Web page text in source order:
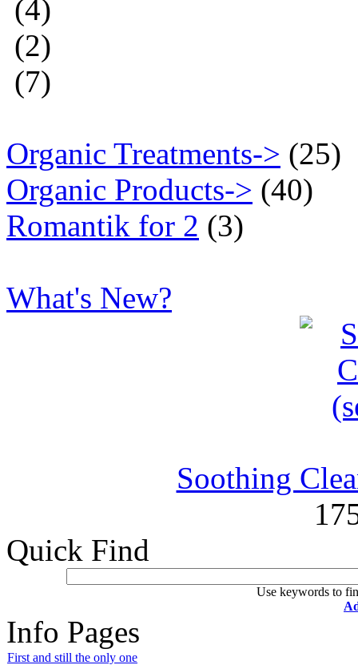
(4)
(2)
(7)
Organic Treatments-> (25)
Organic Products-> (40)
Romantik for 2 (3)
What's New?
Soothing
Quick Find
Use keywords to
Info Pages
First and still the only one